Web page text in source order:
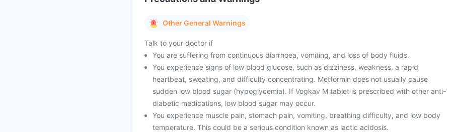
Other General Warnings
Talk to your doctor if
You are suffering from continuous diarrhoea, vomiting, and loss of body fluids.
You experience signs of low blood glucose, such as dizziness, weakness, a rapid
heartbeat, sweating, and difficulty concentrating. Metformin does not usually cause
sudden low blood sugar (hypoglycemia). If Vogkav M tablet is prescribed with other anti-
diabetic medications, low blood sugar may occur.
You experience muscle pain, stomach pain, vomiting, breathing difficulty, and low body
temperature. This could be a serious condition known as lactic acidosis.